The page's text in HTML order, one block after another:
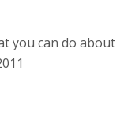
you can do about